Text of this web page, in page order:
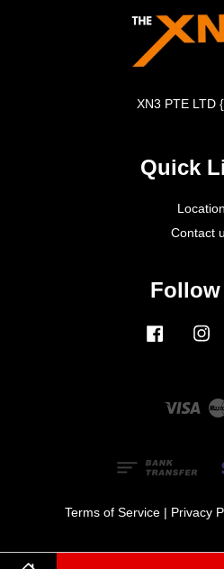
XN3 PTE LTD
Quick
Location
Contact
Follow
Facebook
Visa
Terms of Service Privacy